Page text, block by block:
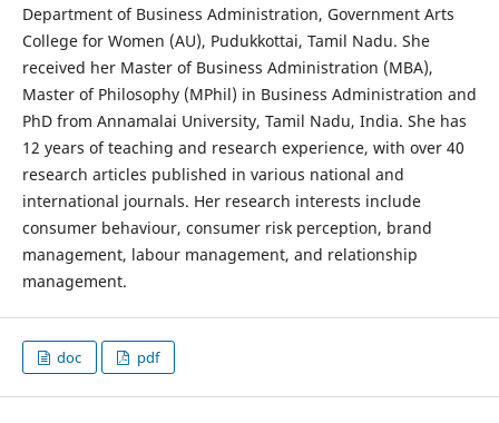
Department of Business Administration, Government Arts
College for Women (AU), Pudukkottai, Tamil Nadu. She
received her Master of Business Administration (MBA),
Master of Philosophy (MPhil) in Business Administration and
PhD from Annamalai University, Tamil Nadu, India. She has
12 years of teaching and research experience, with over 40
research articles published in various national and
international journals. Her research interests include
consumer behaviour, consumer risk perception, brand
management, labour management, and relationship
management.
doc pdf